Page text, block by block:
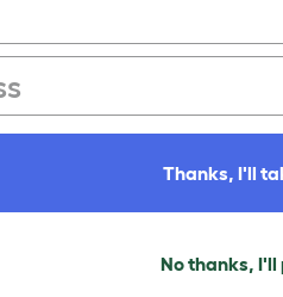
reinforcement is not
showering your pup
Dogs thrive on love
vibes, they’re bound
key. So make sure to
PAYS OFF
Thanks, I'll
No thanks, I'll